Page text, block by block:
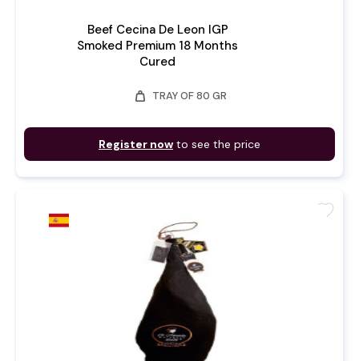
Beef Cecina De Leon IGP
Smoked Premium 18 Months
Cured
weight TRAY OF 80 GR
Register now to see the price
favorite